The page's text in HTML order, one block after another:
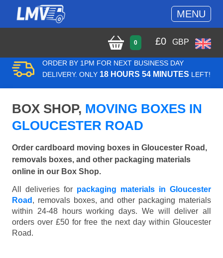
MENU
0 £0 GBP
ORDER BY 1PM FOR NEXT BUSINESS DAY
DELIVERY. ONLY 18 HOURS 54 MINUTES LEFT!
BOX SHOP, MOVING BOXES IN
GLOUCESTER ROAD
Order cardboard moving boxes in Gloucester Road,
removals boxes, and other packaging materials
online in our Box Shop.
All deliveries for packaging materials in Gloucester
Road , removals boxes, and other packaging materials
within 24-48 hours working days. We will deliver all
orders over £50 for free the next day within Gloucester
Road.